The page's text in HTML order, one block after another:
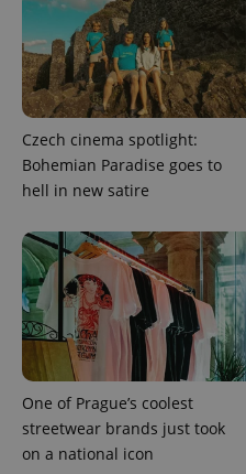
Czech cinema spotlight:
Bohemian Paradise goes to
hell in new satire
One of Prague’s coolest
streetwear brands just took
on a national icon
Platform
Inc.
.expats.cz